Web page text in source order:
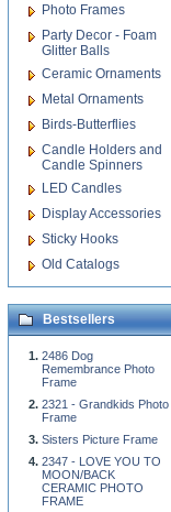
Photo Frames
Party Decor - Foam
Glitter Balls
Ceramic Ornaments
Metal Ornaments
Birds-Butterflies
Candle Holders and
Candle Spinners
LED Candles
Display Accessories
Sticky Hooks
Old Catalogs
Bestsellers
2486 Dog
Remembrance Photo
Frame
2321 - Grandkids Photo
Frame
Sisters Picture Frame
2347 - LOVE YOU TO
MOON/BACK
CERAMIC PHOTO
FRAME